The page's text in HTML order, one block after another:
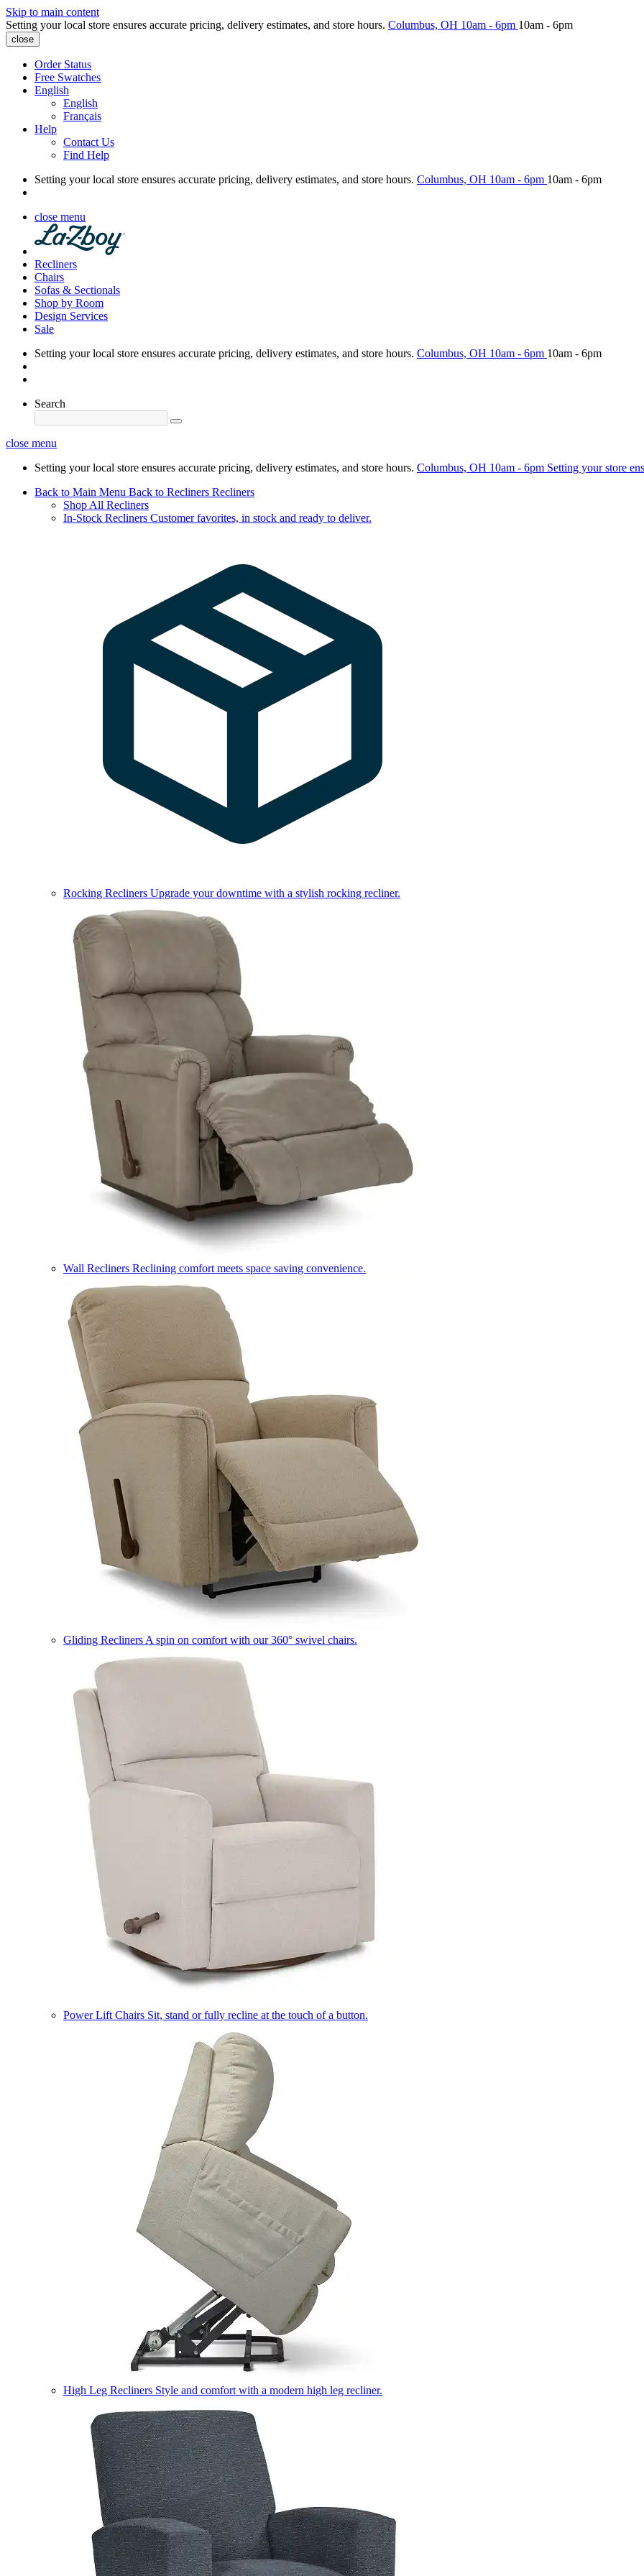
Skip to main content
Setting your local store ensures accurate pricing, delivery estimates, and store hours. Columbus, OH 10am - 6pm 10am - 6pm
close
Order Status
Free Swatches
English
English
Français
Help
Contact Us
Find Help
Setting your local store ensures accurate pricing, delivery estimates, and store hours. Columbus, OH 10am - 6pm 10am - 6pm
close menu
Recliners
Chairs
Sofas & Sectionals
Shop by Room
Design Services
Sale
Setting your local store ensures accurate pricing, delivery estimates, and store hours. Columbus, OH 10am - 6pm 10am - 6pm
Search
close menu
Setting your local store ensures accurate pricing, delivery estimates, and store hours. Columbus, OH 10am - 6pm Setting your store
Back to Main Menu Back to Recliners Recliners
Shop All Recliners
In-Stock Recliners Customer favorites, in stock and ready to deliver.
Rocking Recliners Upgrade your downtime with a stylish rocking recliner.
Wall Recliners Reclining comfort meets space saving convenience.
Gliding Recliners A spin on comfort with our 360° swivel chairs.
Power Lift Chairs Sit, stand or fully recline at the touch of a button.
High Leg Recliners Style and comfort with a modern high leg recliner.